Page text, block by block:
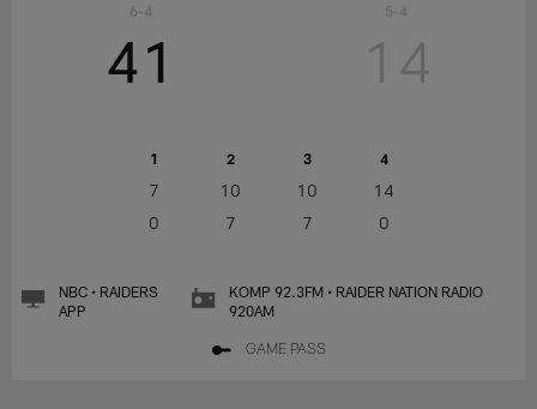
6-4
41
1 2 3 4
7 10 10
14
0
7 7 0
14
5-4
NBC • RAIDERS
APP
KOMP 92.3FM • RAIDER NATION RADIO
920AM
GAME PASS